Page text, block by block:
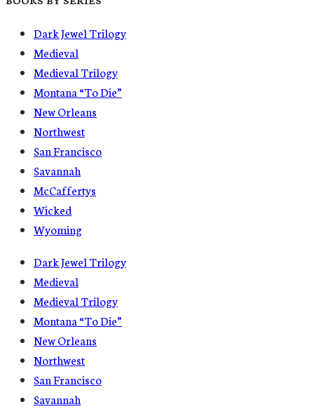
Dark Jewel Trilogy
Medieval
Medieval Trilogy
Montana “To Die”
New Orleans
Northwest
San Francisco
Savannah
McCaffertys
Wicked
Wyoming
Dark Jewel Trilogy
Medieval
Medieval Trilogy
Montana “To Die”
New Orleans
Northwest
San Francisco
Savannah